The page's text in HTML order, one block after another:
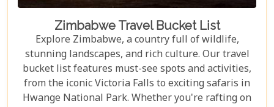
Zimbabwe Travel Bucket List
Explore Zimbabwe, a country full of wildlife,
stunning landscapes, and rich culture. Our travel
bucket list features must-see spots and activities,
from the iconic Victoria Falls to exciting safaris in
Hwange National Park. Whether you're rafting on